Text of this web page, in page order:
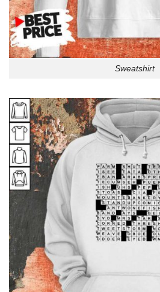
Sweatshirt